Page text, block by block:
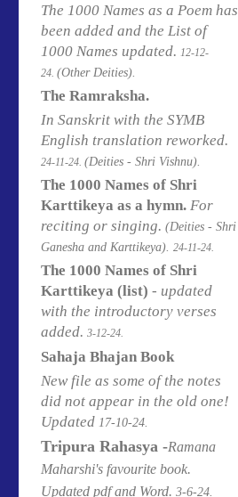
The 1000 Names as a Poem has
been added and the List of
1000 Names updated. 12-12-
24. (Other Deities).
The Ramraksha.
In Sanskrit with the SYMB
English translation reworked.
24-11-24. (Deities - Shri Vishnu).
The 1000 Names of Shri
Karttikeya as a hymn. For
reciting or singing. (Deities - Shri
Ganesha and Karttikeya). 24-11-24.
The 1000 Names of Shri
Karttikeya (list) - updated
with the introductory verses
added. 3-12-24.
Sahaja Bhajan Book
New file as some of the notes
did not appear in the old one!
Updated 17-10-24.
Tripura Rahasya -Ramana
Maharshi's favourite book.
Updated pdf and Word. 3-6-24.